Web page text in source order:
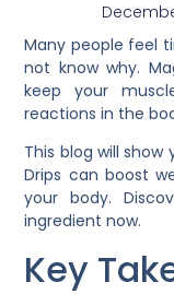
Many people feel
not know why.
keep your
reactions in the
This blog will
Drips can boost
your body.
ingredient now.
Key